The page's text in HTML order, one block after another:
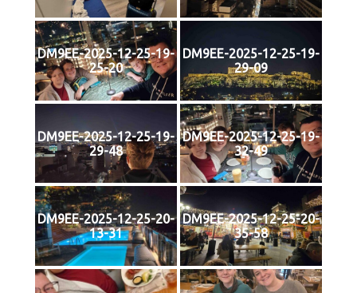
DM9EE-2025-12-25-19-
25-20
DM9EE-2025-12-25-19-
29-09
DM9EE-2025-12-25-19-
29-48
DM9EE-2025-12-25-19-
32-49
DM9EE-2025-12-25-20-
13-31
DM9EE-2025-12-25-20-
35-58